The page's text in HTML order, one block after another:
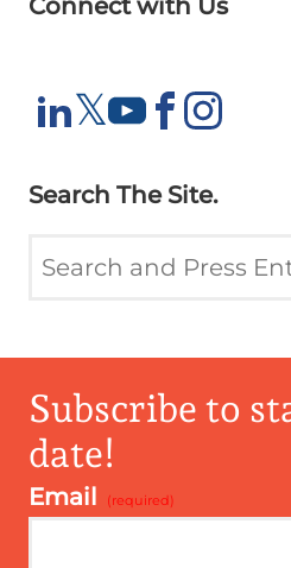
Connect with Us
LinkedIn
X
𝕏YouTube
Facebook
Instagram
Search The Site.
Subscribe to
date!
Email